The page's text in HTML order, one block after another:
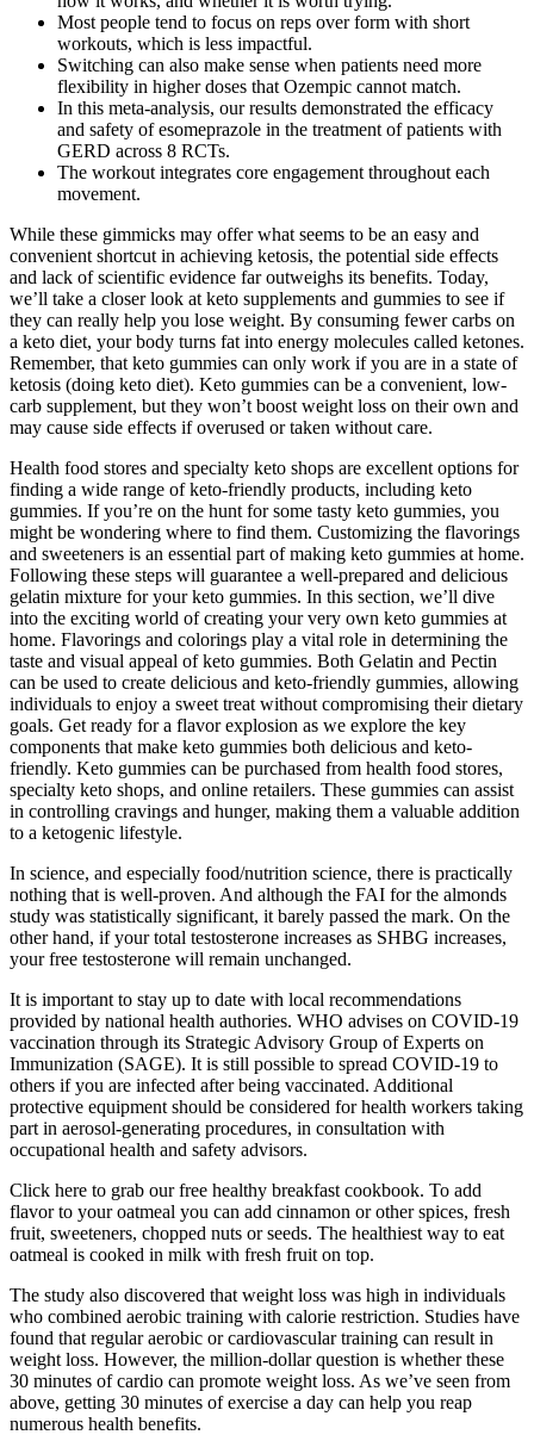
Most people tend to focus on reps over form with short
workouts, which is less impactful.
Switching can also make sense when patients need more
flexibility in higher doses that Ozempic cannot match.
In this meta-analysis, our results demonstrated the efficacy
and safety of esomeprazole in the treatment of patients with
GERD across 8 RCTs.
The workout integrates core engagement throughout each
movement.
While these gimmicks may offer what seems to be an easy and
convenient shortcut in achieving ketosis, the potential side effects
and lack of scientific evidence far outweighs its benefits. Today,
we’ll take a closer look at keto supplements and gummies to see if
they can really help you lose weight. By consuming fewer carbs on
a keto diet, your body turns fat into energy molecules called ketones.
Remember, that keto gummies can only work if you are in a state of
ketosis (doing keto diet). Keto gummies can be a convenient, low-
carb supplement, but they won’t boost weight loss on their own and
may cause side effects if overused or taken without care.
Health food stores and specialty keto shops are excellent options for
finding a wide range of keto-friendly products, including keto
gummies. If you’re on the hunt for some tasty keto gummies, you
might be wondering where to find them. Customizing the flavorings
and sweeteners is an essential part of making keto gummies at home.
Following these steps will guarantee a well-prepared and delicious
gelatin mixture for your keto gummies. In this section, we’ll dive
into the exciting world of creating your very own keto gummies at
home. Flavorings and colorings play a vital role in determining the
taste and visual appeal of keto gummies. Both Gelatin and Pectin
can be used to create delicious and keto-friendly gummies, allowing
individuals to enjoy a sweet treat without compromising their dietary
goals. Get ready for a flavor explosion as we explore the key
components that make keto gummies both delicious and keto-
friendly. Keto gummies can be purchased from health food stores,
specialty keto shops, and online retailers. These gummies can assist
in controlling cravings and hunger, making them a valuable addition
to a ketogenic lifestyle.
In science, and especially food/nutrition science, there is practically
nothing that is well-proven. And although the FAI for the almonds
study was statistically significant, it barely passed the mark. On the
other hand, if your total testosterone increases as SHBG increases,
your free testosterone will remain unchanged.
It is important to stay up to date with local recommendations
provided by national health authories. WHO advises on COVID-19
vaccination through its Strategic Advisory Group of Experts on
Immunization (SAGE). It is still possible to spread COVID-19 to
others if you are infected after being vaccinated. Additional
protective equipment should be considered for health workers taking
part in aerosol-generating procedures, in consultation with
occupational health and safety advisors.
Click here to grab our free healthy breakfast cookbook. To add
flavor to your oatmeal you can add cinnamon or other spices, fresh
fruit, sweeteners, chopped nuts or seeds. The healthiest way to eat
oatmeal is cooked in milk with fresh fruit on top.
The study also discovered that weight loss was high in individuals
who combined aerobic training with calorie restriction. Studies have
found that regular aerobic or cardiovascular training can result in
weight loss. However, the million-dollar question is whether these
30 minutes of cardio can promote weight loss. As we’ve seen from
above, getting 30 minutes of exercise a day can help you reap
numerous health benefits.